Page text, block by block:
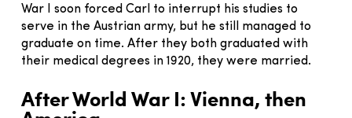
War I soon forced Carl to interrupt his studies to
serve in the Austrian army, but he still managed to
graduate on time. After they both graduated with
their medical degrees in 1920, they were married.
After World War I: Vienna, then